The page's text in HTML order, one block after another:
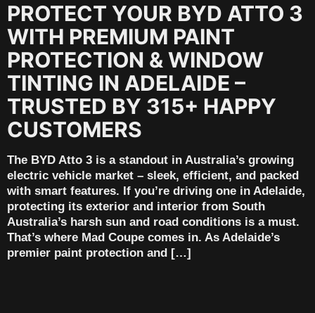
PROTECT YOUR BYD ATTO 3
WITH PREMIUM PAINT
PROTECTION & WINDOW
TINTING IN ADELAIDE –
TRUSTED BY 315+ HAPPY
CUSTOMERS
The BYD Atto 3 is a standout in Australia’s growing
electric vehicle market – sleek, efficient, and packed
with smart features. If you’re driving one in Adelaide,
protecting its exterior and interior from South
Australia’s harsh sun and road conditions is a must.
That’s where Mad Coupe comes in. As Adelaide’s
premier paint protection and […]